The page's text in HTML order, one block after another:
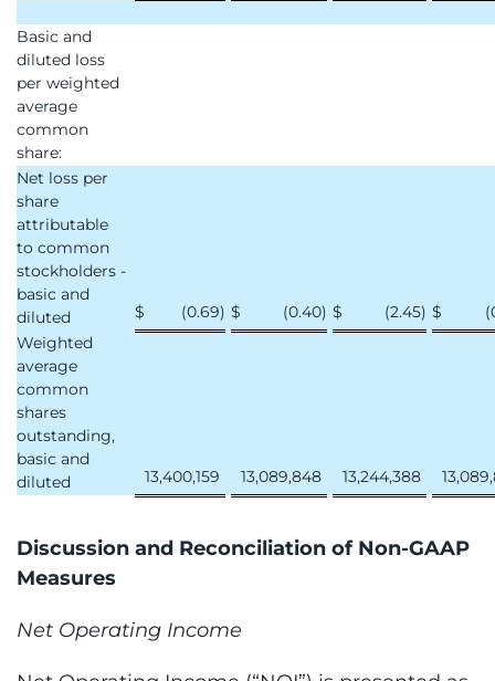
Basic and
diluted loss
per weighted
average
common
share:
Net loss per
share
attributable
to common
stockholders -
basic and
diluted
$ (0.69) $ (0.40) $ (2.45) $
Weighted
average
common
shares
outstanding,
basic and
diluted
13,400,159 13,089,848 13,244,388
Discussion and Reconciliation of Non-GAAP
Measures
Net Operating Income